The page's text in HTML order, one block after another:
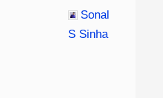
Sonal
S Sinha